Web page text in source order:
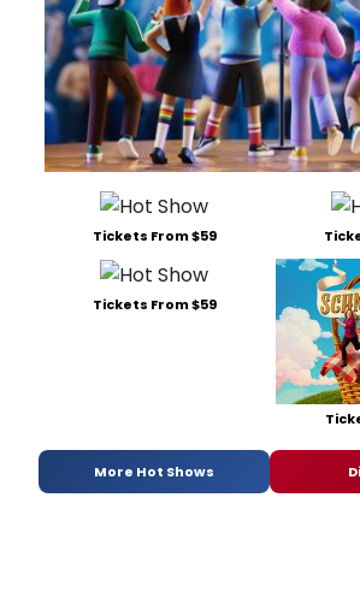
Tickets From $59
Tickets From $59
More Hot Shows